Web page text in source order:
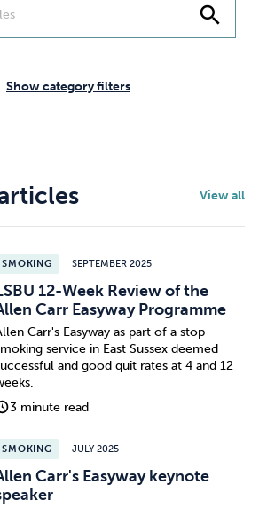
Caffeine Mindfulness
Debt
search
Show category filters
View all
SMOKING SEPTEMBER 2025
12-Week Review of the
Carr Easyway Programme
Carr's Easyway as part of a stop
service in East Sussex deemed
and good quit rates at 4 and 12
3 minute read
SMOKING JULY 2025
Carr's Easyway keynote